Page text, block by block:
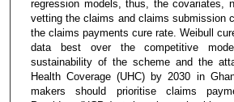
regression models, thus, the covariates,
vetting the claims and claims submission
the claims payments cure rate. Weibull
data best over the competitive
sustainability of the scheme and the
Health Coverage (UHC) by 2030 in
makers should prioritise claims